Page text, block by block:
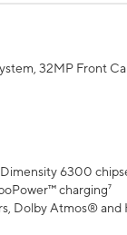
32MP Front
6300
charging⁷
Dolby Atmos® and